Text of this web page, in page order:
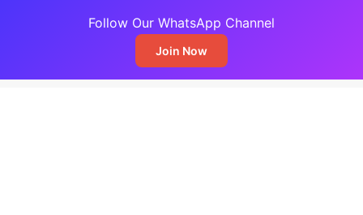
Follow Our WhatsApp Channel
Join Now